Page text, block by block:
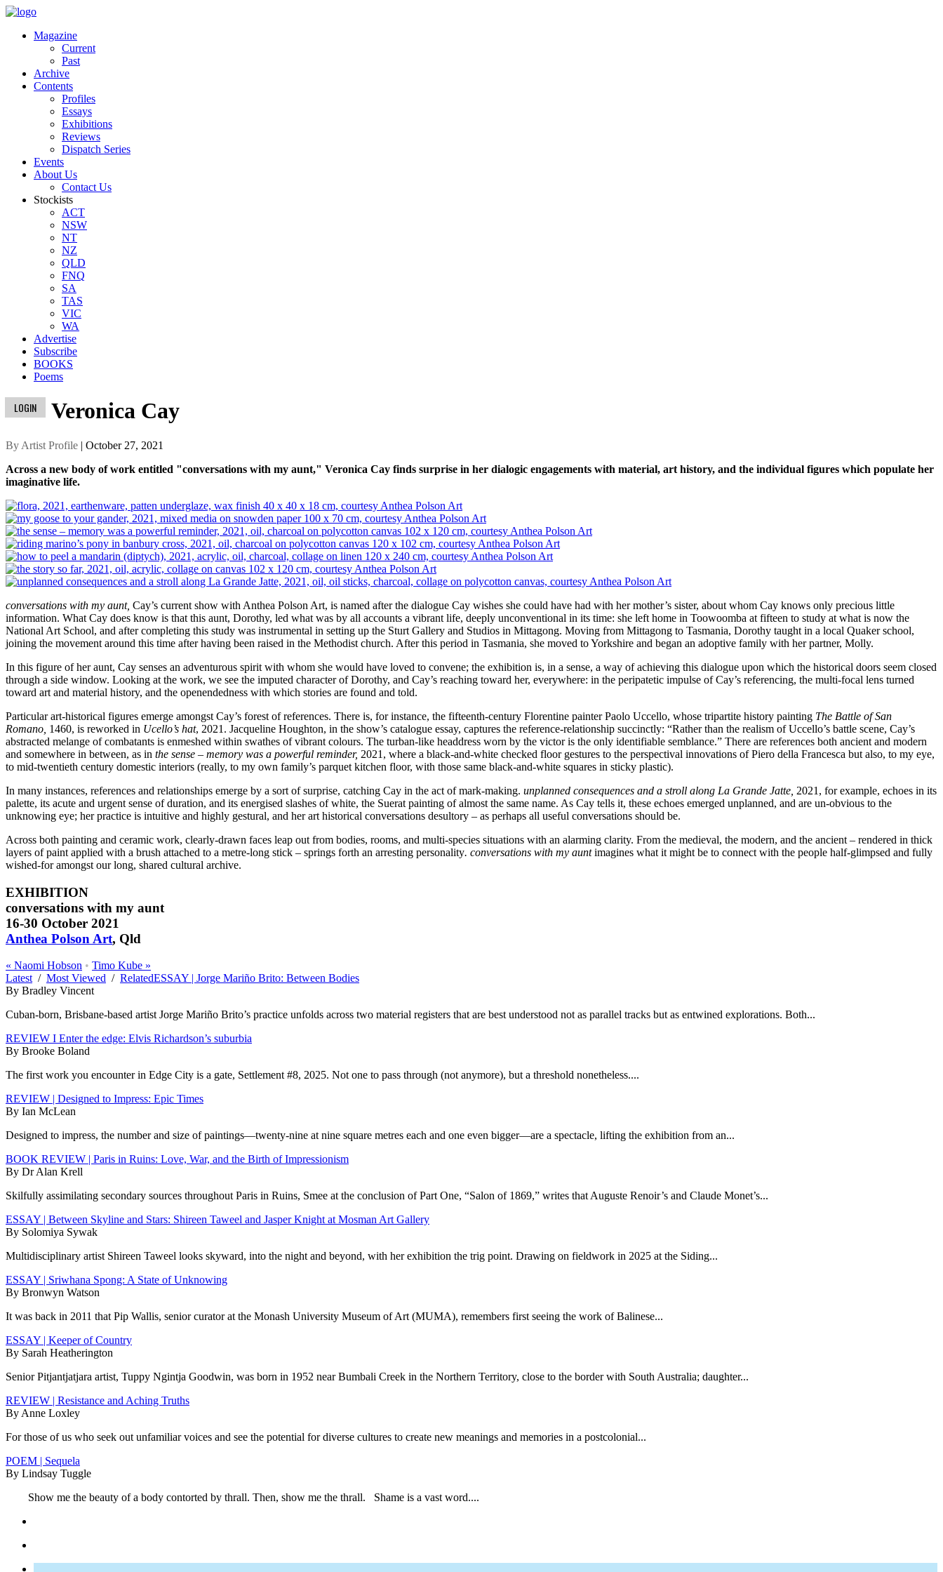
Magazine
Current
Past
Archive
Contents
Profiles
Essays
Exhibitions
Reviews
Dispatch Series
Events
About Us
Contact Us
Stockists
ACT
NSW
NT
NZ
QLD
FNQ
SA
TAS
VIC
WA
Advertise
Subscribe
BOOKS
Poems
LOGIN Veronica Cay
By Artist Profile | October 27, 2021
Across a new body of work entitled "conversations with my aunt," Veronica Cay finds surprise in her dialogic engagements with material, art history, and the individual figures which populate her
imaginative life.
conversations with my aunt, Cay’s current show with Anthea Polson Art, is named after the dialogue Cay wishes she could have had with her mother’s sister, about whom Cay knows only precious little
information. What Cay does know is that this aunt, Dorothy, led what was by all accounts a vibrant life, deeply unconventional in its time: she left home in Toowoomba at fifteen to study at what is now the
National Art School, and after completing this study was instrumental in setting up the Sturt Gallery and Studios in Mittagong. Moving from Mittagong to Tasmania, Dorothy taught in a local Quaker school,
joining the movement around this time after having been raised in the Methodist church. After this period in Tasmania, she moved to Yorkshire and began an adoptive family with her partner, Molly.
In this figure of her aunt, Cay senses an adventurous spirit with whom she would have loved to convene; the exhibition is, in a sense, a way of achieving this dialogue upon which the historical doors seem closed
through a side window. Looking at the work, we see the imputed character of Dorothy, and Cay’s reaching toward her, everywhere: in the peripatetic impulse of Cay’s referencing, the multi-focal lens turned
toward art and material history, and the openendedness with which stories are found and told.
Particular art-historical figures emerge amongst Cay’s forest of references. There is, for instance, the fifteenth-century Florentine painter Paolo Uccello, whose tripartite history painting The Battle of San
Romano, 1460, is reworked in Ucello’s hat, 2021. Jacqueline Houghton, in the show’s catalogue essay, captures the reference-relationship succinctly: “Rather than the realism of Uccello’s battle scene, Cay’s
abstracted melange of combatants is enmeshed within swathes of vibrant colours. The turban-like headdress worn by the victor is the only identifiable semblance.” There are references both ancient and modern
and somewhere in between, as in the sense – memory was a powerful reminder, 2021, where a black-and-white checked floor gestures to the perspectival innovations of Piero della Francesca but also, to my eye,
to mid-twentieth century domestic interiors (really, to my own family’s parquet kitchen floor, with those same black-and-white squares in sticky plastic).
In many instances, references and relationships emerge by a sort of surprise, catching Cay in the act of mark-making. unplanned consequences and a stroll along La Grande Jatte, 2021, for example, echoes in its
palette, its acute and urgent sense of duration, and its energised slashes of white, the Suerat painting of almost the same name. As Cay tells it, these echoes emerged unplanned, and are un-obvious to the
unknowing eye; her practice is intuitive and highly gestural, and her art historical conversations desultory – as perhaps all useful conversations should be.
Across both painting and ceramic work, clearly-drawn faces leap out from bodies, rooms, and multi-species situations with an alarming clarity. From the medieval, the modern, and the ancient – rendered in thick
layers of paint applied with a brush attached to a metre-long stick – springs forth an arresting personality. conversations with my auntimagines what it might be to connect with the people half-glimpsed and fully
wished-for amongst our long, shared cultural archive.
EXHIBITION
conversations with my aunt
16-30 October 2021
Anthea Polson Art, Qld
« Naomi Hobson • Timo Kube »
Latest / Most Viewed / RelatedESSAY | Jorge Mariño Brito: Between Bodies
By Bradley Vincent
Cuban-born, Brisbane-based artist Jorge Mariño Brito’s practice unfolds across two material registers that are best understood not as parallel tracks but as entwined explorations. Both...
REVIEW I Enter the edge: Elvis Richardson’s suburbia
By Brooke Boland
The first work you encounter in Edge City is a gate, Settlement #8, 2025. Not one to pass through (not anymore), but a threshold nonetheless....
REVIEW | Designed to Impress: Epic Times
By Ian McLean
Designed to impress, the number and size of paintings—twenty-nine at nine square metres each and one even bigger—are a spectacle, lifting the exhibition from an...
BOOK REVIEW | Paris in Ruins: Love, War, and the Birth of Impressionism
By Dr Alan Krell
Skilfully assimilating secondary sources throughout Paris in Ruins, Smee at the conclusion of Part One, “Salon of 1869,” writes that Auguste Renoir’s and Claude Monet’s...
ESSAY | Between Skyline and Stars: Shireen Taweel and Jasper Knight at Mosman Art Gallery
By Solomiya Sywak
Multidisciplinary artist Shireen Taweel looks skyward, into the night and beyond, with her exhibition the trig point. Drawing on fieldwork in 2025 at the Siding...
ESSAY | Sriwhana Spong: A State of Unknowing
By Bronwyn Watson
It was back in 2011 that Pip Wallis, senior curator at the Monash University Museum of Art (MUMA), remembers first seeing the work of Balinese...
ESSAY | Keeper of Country
By Sarah Heatherington
Senior Pitjantjatjara artist, Tuppy Ngintja Goodwin, was born in 1952 near Bumbali Creek in the Northern Territory, close to the border with South Australia; daughter...
REVIEW | Resistance and Aching Truths
By Anne Loxley
For those of us who seek out unfamiliar voices and see the potential for diverse cultures to create new meanings and memories in a postcolonial...
POEM | Sequela
By Lindsay Tuggle
Show me the beauty of a body contorted by thrall. Then, show me the thrall. Shame is a vast word....